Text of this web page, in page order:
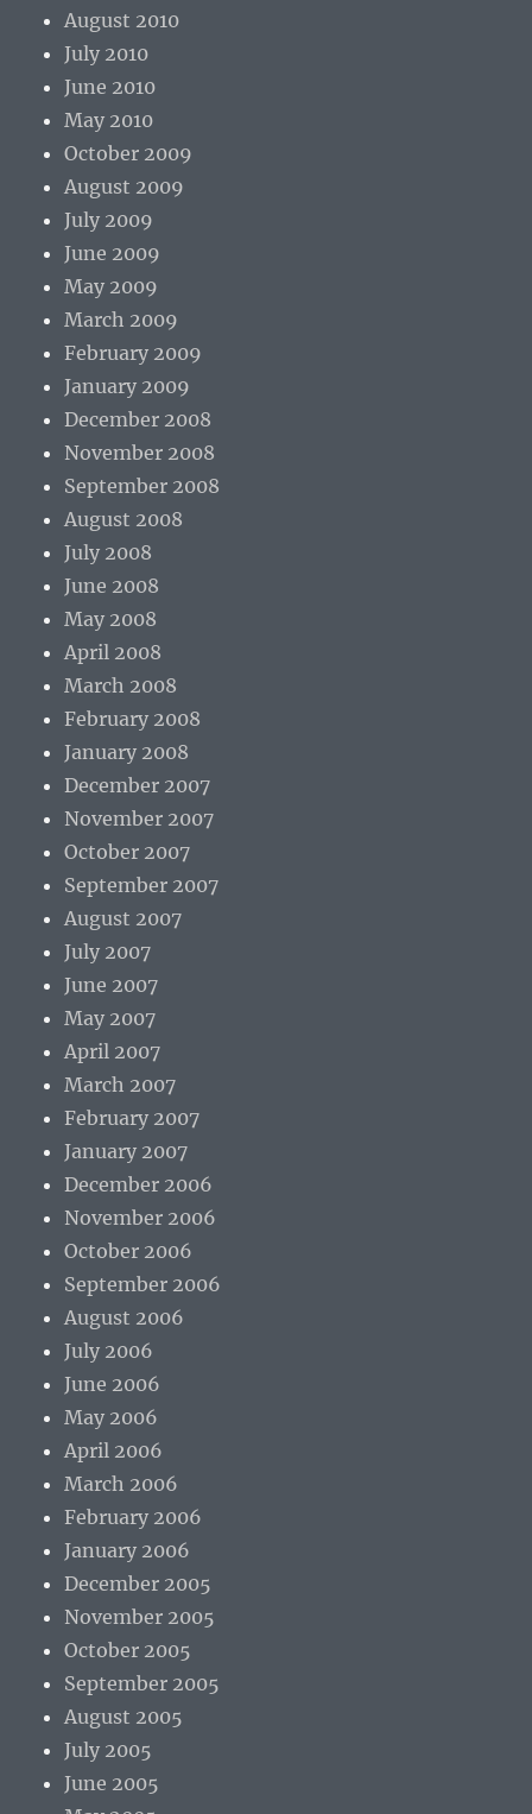
August 2010
July 2010
June 2010
May 2010
October 2009
August 2009
July 2009
June 2009
May 2009
March 2009
February 2009
January 2009
December 2008
November 2008
September 2008
August 2008
July 2008
June 2008
May 2008
April 2008
March 2008
February 2008
January 2008
December 2007
November 2007
October 2007
September 2007
August 2007
July 2007
June 2007
May 2007
April 2007
March 2007
February 2007
January 2007
December 2006
November 2006
October 2006
September 2006
August 2006
July 2006
June 2006
May 2006
April 2006
March 2006
February 2006
January 2006
December 2005
November 2005
October 2005
September 2005
August 2005
July 2005
June 2005